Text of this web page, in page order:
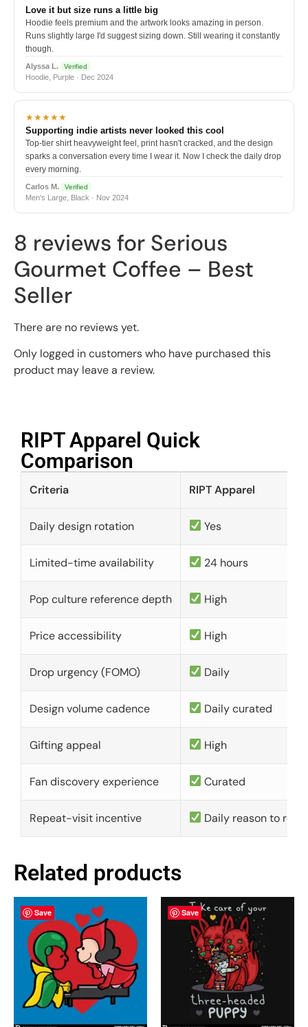
Love it but size runs a little big
Hoodie feels premium and the artwork looks amazing in person.
Runs slightly large I'd suggest sizing down. Still wearing it constantly
though.
Alyssa L. Verified
Hoodie, Purple · Dec 2024
★★★★★
Supporting indie artists never looked this cool
Top-tier shirt heavyweight feel, print hasn't cracked, and the design
sparks a conversation every time I wear it. Now I check the daily drop
every morning.
Carlos M. Verified
Men's Large, Black · Nov 2024
8 reviews for Serious
Gourmet Coffee – Best
Seller
There are no reviews yet.
Only logged in customers who have purchased this
product may leave a review.
RIPT Apparel Quick
Comparison​
Criteria RIPT Apparel
Daily design rotation Yes
Limited-time availability 24 hours
Pop culture reference depth High
Price accessibility High
Drop urgency (FOMO) Daily
Design volume cadence Daily curated
Gifting appeal High
Fan discovery experience Curated
Repeat-visit incentive Daily reason to
Related products
Save Save